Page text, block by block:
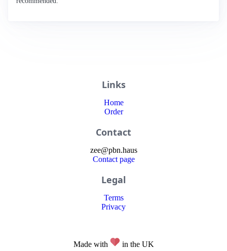
Links
Home
Order
Contact
zee@pbn.haus
Contact page
Legal
Terms
Privacy
Made with in the UK